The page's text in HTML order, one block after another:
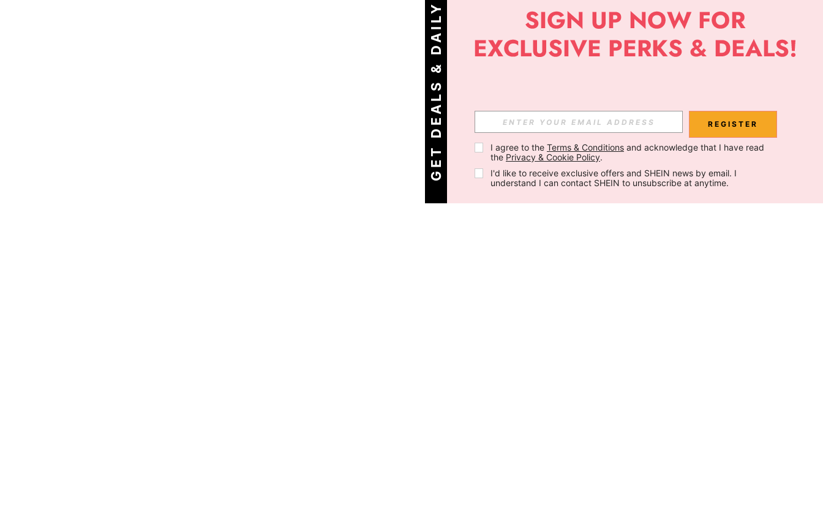
G
E
T
D
E
A
L
S
&
D
A
I
L
Y
O
F
F
E
R
S REGISTER
I agree to the Terms & Conditions and acknowledge that I have read
the Privacy & Cookie Policy.
I'd like to receive exclusive offers and SHEIN news by email. I
understand I can contact SHEIN to unsubscribe at anytime.